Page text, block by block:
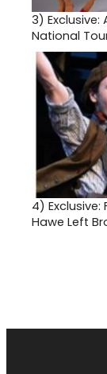
3) Exclusive:
National
4) Exclusive:
Hawe Left